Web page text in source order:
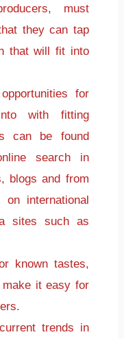
must
they can tap
that will fit into
for
with fitting
can be found
search in
blogs and from
international
sites such as
known tastes,
it easy for
trends in